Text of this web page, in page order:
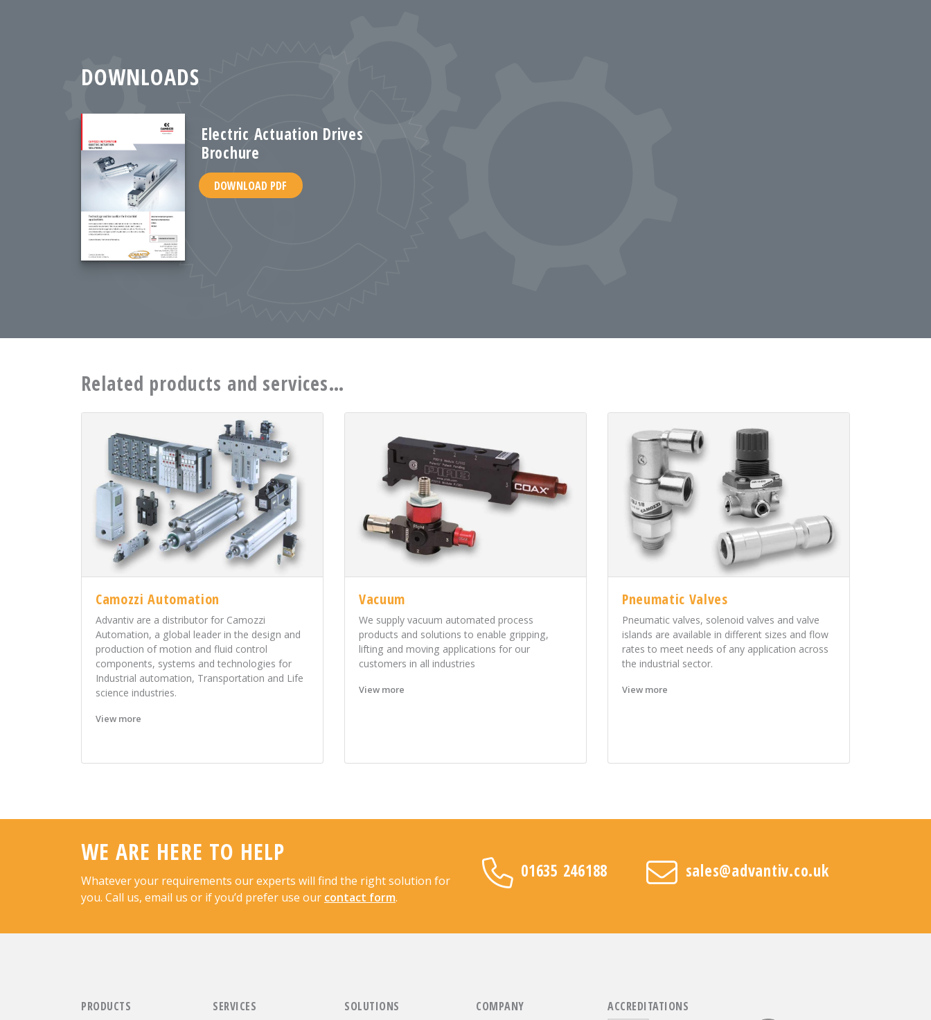
DOWNLOADS
Electric Actuation Drives
Brochure
DOWNLOAD PDF
Related products and services…
Camozzi Automation
Advantiv are a distributor for Camozzi
Automation, a global leader in the design and
production of motion and fluid control
components, systems and technologies for
Industrial automation, Transportation and Life
science industries.
View more
Vacuum
We supply vacuum automated process
products and solutions to enable gripping,
lifting and moving applications for our
customers in all industries
View more
Pneumatic Valves
Pneumatic valves, solenoid valves and valve
islands are available in different sizes and flow
rates to meet needs of any application across
the industrial sector.
View more
WE ARE HERE TO HELP
Whatever your requirements our experts will find the right solution for
you. Call us, email us or if you’d prefer use our contact form.
01635 246188 sales@advantiv.co.uk
PRODUCTS SERVICES SOLUTIONS COMPANY ACCREDITATIONS